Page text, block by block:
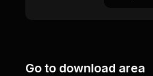
Go to download area